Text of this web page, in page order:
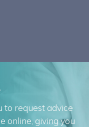
to request advice
online, giving you